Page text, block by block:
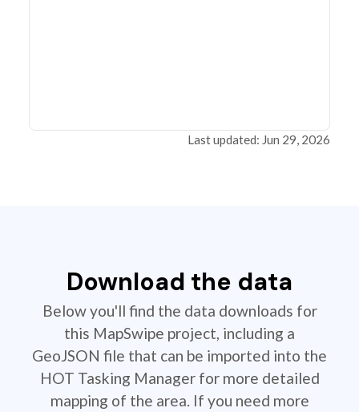
Last updated: Jun 29, 2026
Download the data
Below you'll find the data downloads for
this MapSwipe project, including a
GeoJSON file that can be imported into the
HOT Tasking Manager for more detailed
mapping of the area. If you need more